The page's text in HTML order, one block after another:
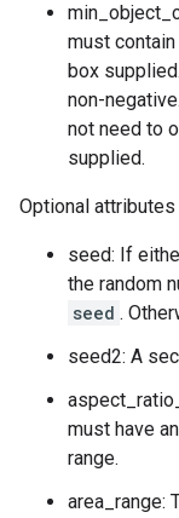
must
box
non-
not need to
supplied.
Optional
seed: If
the random
seed .
seed2: A
must have
range.
area_range: